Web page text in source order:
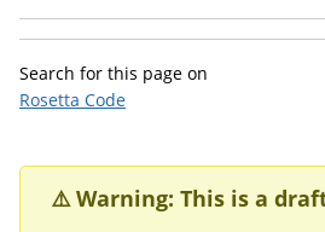
Search for this page on
Rosetta Code
⚠️ Warning: This is a